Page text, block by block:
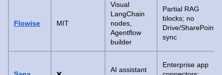
Flowise MIT
Visual
LangChain
nodes,
Agentflow
builder
Partial RAG
blocks; no
Drive/SharePoint
sync
AI assistant
Enterprise app